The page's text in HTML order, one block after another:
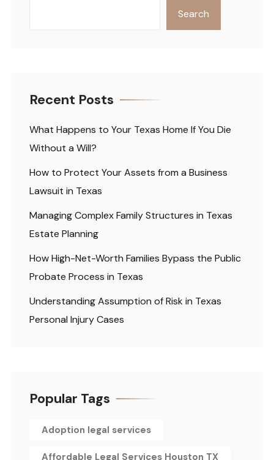
Search
Recent Posts
What Happens to Your Texas Home If You Die
Without a Will?
How to Protect Your Assets from a Business
Lawsuit in Texas
Managing Complex Family Structures in Texas
Estate Planning
How High-Net-Worth Families Bypass the Public
Probate Process in Texas
Understanding Assumption of Risk in Texas
Personal Injury Cases
Popular Tags
Adoption legal services
Affordable Legal Services Houston TX